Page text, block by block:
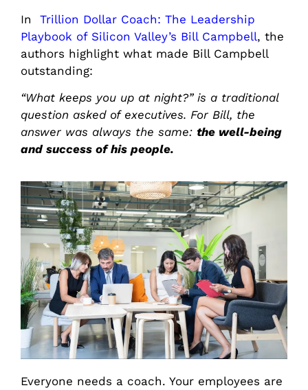
In Trillion Dollar Coach: The Leadership
Playbook of Silicon Valley’s Bill Campbell, the
authors highlight what made Bill Campbell
outstanding:
“What keeps you up at night?” is a traditional
question asked of executives. For Bill, the
answer was always the same: the well-being
and success of his people.
Everyone needs a coach. Your employees are